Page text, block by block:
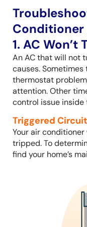
Conditioner
1. AC Won’t
An AC that will not
causes.
thermostat
attention. Other
control issue inside
Triggered
Your air conditioner
tripped. To
find your home’s